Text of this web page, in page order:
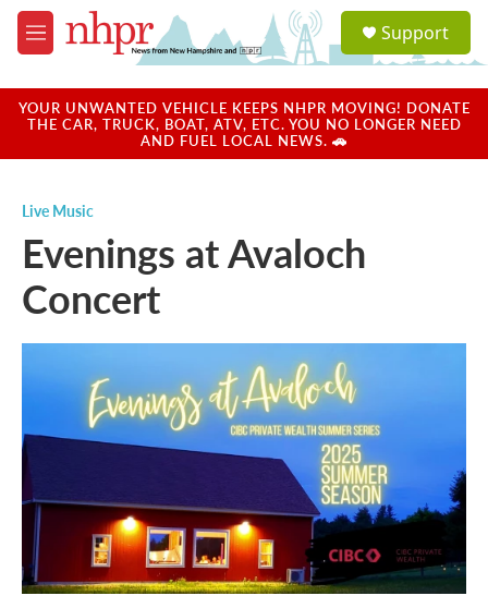
Skip to main content
M
e
u
a
u
Support
YOUR UNWANTED VEHICLE KEEPS NHPR MOVING! DONATE
THE CAR, TRUCK, BOAT, ATV, ETC. YOU NO LONGER NEED
AND FUEL LOCAL NEWS. 🚗
Live Music
Evenings at Avaloch
Concert